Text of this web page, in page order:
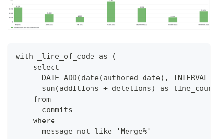
with _line_of_code as (
    select
DATE_ADD(date(authored_date), INTERVAL
      sum(additions + deletions) as line_count
    from
      commits
    where
      message not like 'Merge%'